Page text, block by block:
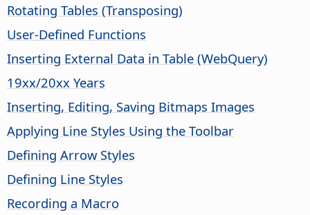
Rotating Tables (Transposing)
User-Defined Functions
Inserting External Data in Table (WebQuery)
19xx/20xx Years
Inserting, Editing, Saving Bitmaps Images
Applying Line Styles Using the Toolbar
Defining Arrow Styles
Defining Line Styles
Recording a Macro